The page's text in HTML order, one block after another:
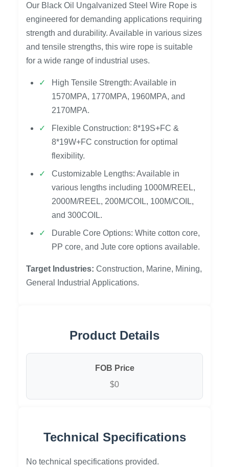
Our Black Oil Ungalvanized Steel Wire Rope is
engineered for demanding applications requiring
strength and durability. Available in various sizes
and tensile strengths, this wire rope is suitable
for a wide range of industrial uses.
High Tensile Strength: Available in
1570MPA, 1770MPA, 1960MPA, and
2170MPA.
Flexible Construction: 8*19S+FC &
8*19W+FC construction for optimal
flexibility.
Customizable Lengths: Available in
various lengths including 1000M/REEL,
2000M/REEL, 200M/COIL, 100M/COIL,
and 300COIL.
Durable Core Options: White cotton core,
PP core, and Jute core options available.
Target Industries: Construction, Marine, Mining,
General Industrial Applications.
Product Details
FOB Price
$0
Technical Specifications
No technical specifications provided.